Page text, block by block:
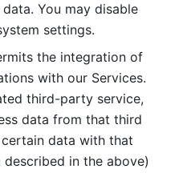
You may disable
settings.
the integration of
with our Services.
third-party service,
data from that third
data with that
in the above)